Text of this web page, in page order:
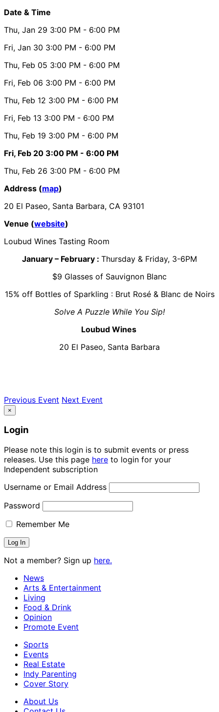
Date & Time
Thu, Jan 29 3:00 PM - 6:00 PM
Fri, Jan 30 3:00 PM - 6:00 PM
Thu, Feb 05 3:00 PM - 6:00 PM
Fri, Feb 06 3:00 PM - 6:00 PM
Thu, Feb 12 3:00 PM - 6:00 PM
Fri, Feb 13 3:00 PM - 6:00 PM
Thu, Feb 19 3:00 PM - 6:00 PM
Fri, Feb 20 3:00 PM - 6:00 PM
Thu, Feb 26 3:00 PM - 6:00 PM
Address (map)
20 El Paseo, Santa Barbara, CA 93101
Venue (website)
Loubud Wines Tasting Room
January – February : Thursday & Friday, 3-6PM
$9 Glasses of Sauvignon Blanc
15% off Bottles of Sparkling : Brut Rosé & Blanc de Noirs
Solve A Puzzle While You Sip!
Loubud Wines
20 El Paseo, Santa Barbara
Previous Event Next Event
×
Login
Please note this login is to submit events or press
releases. Use this page here to login for your
Independent subscription
Username or Email Address
Password
Remember Me
Not a member? Sign up here.
News
Arts & Entertainment
Living
Food & Drink
Opinion
Promote Event
Sports
Events
Real Estate
Indy Parenting
Cover Story
About Us